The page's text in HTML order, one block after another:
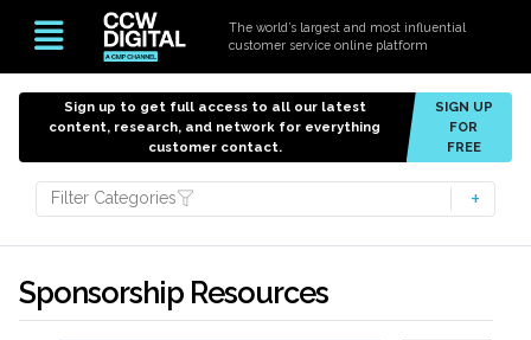
The world’s largest and most influential
customer service online platform
Sign up to get full access to all our latest
content, research, and network for everything
customer contact.
SIGN UP
FOR
FREE
Filter Categories
Sponsorship Resources